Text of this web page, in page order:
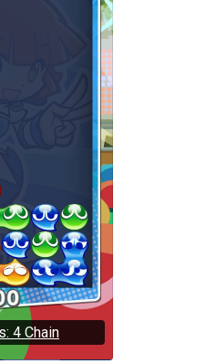
4 Chain